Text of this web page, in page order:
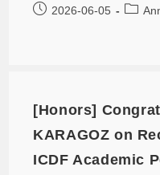
2026-06-05
[Honors]
KARAGOZ on
ICDF Academic